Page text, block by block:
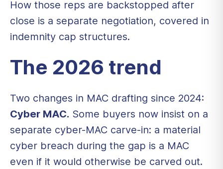
How those reps are backstopped after
close is a separate negotiation, covered in
indemnity cap structures.
The 2026 trend
Two changes in MAC drafting since 2024:
Cyber MAC. Some buyers now insist on a
separate cyber-MAC carve-in: a material
cyber breach during the gap is a MAC
even if it would otherwise be carved out.